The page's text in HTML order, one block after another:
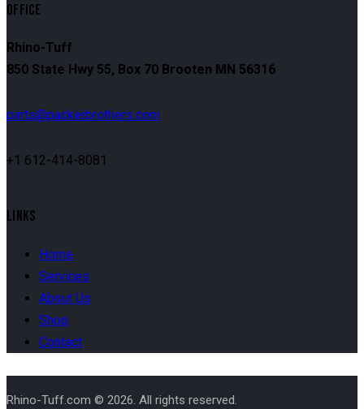
OFFICE
Rhino-Tuff
850 State Hwy 55, Box 70 Brooten MN 56316
parts@packerbrothers.com
+1 612-414-8081
LINKS
Home
Services
About Us
Shop
Contact
Rhino-Tuff.com © 2026. All rights reserved.